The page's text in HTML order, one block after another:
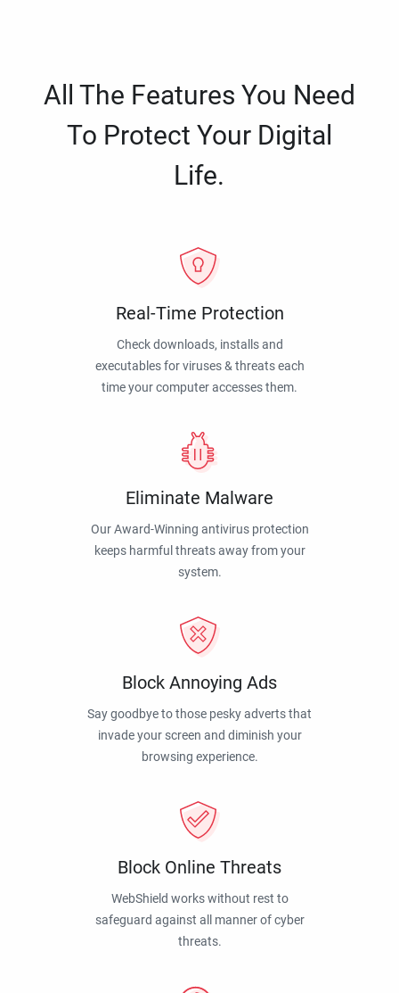
All The Features You Need
To Protect Your Digital
Life.
Real-Time Protection
Check downloads, installs and
executables for viruses & threats each
time your computer accesses them.
Eliminate Malware
Our Award-Winning antivirus protection
keeps harmful threats away from your
system.
Block Annoying Ads
Say goodbye to those pesky adverts that
invade your screen and diminish your
browsing experience.
Block Online Threats
WebShield works without rest to
safeguard against all manner of cyber
threats.